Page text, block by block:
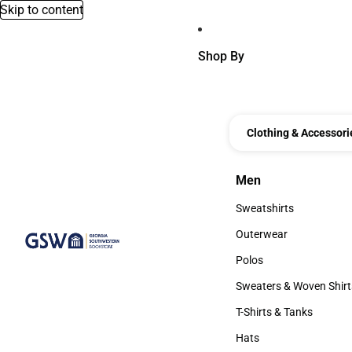
Skip to content
Shop By
Clothing &
Men
Men
Sweatshirts
Sweatshirts
Outerwear
Outerwear
Polos
Polos
Sweaters & Woven
Sweaters & Woven
T-Shirts & Tanks
T-Shirts & Tanks
Hats